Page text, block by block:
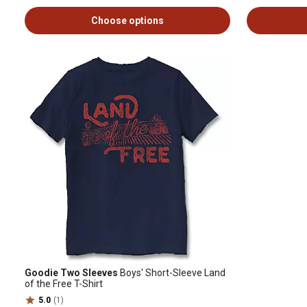
Choose options
Goodie Two Sleeves Boys' Short-Sleeve Land
of the Free T-Shirt
5.0 (1)